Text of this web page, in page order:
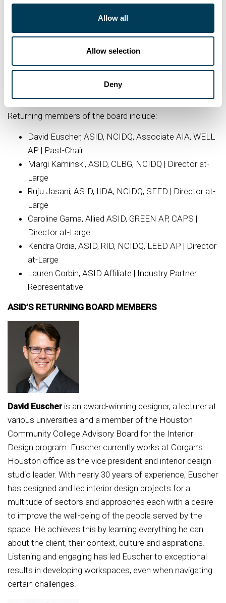
Allow all
Allow selection
Deny
serves on the NeoCon Advisory Board and has been
Leader Award, PR’s Most Influential List, and Wallpaper’s
USA 400. Nye’s work includes contributing to ASID’s
Connectivity & Inclusivity whitepaper and public art
initiatives like Art on the Mart. Nye exemplifies design
leadership that connects, transforms, and inspires.
Returning members of the board include:
David Euscher, ASID, NCIDQ, Associate AIA, WELL
AP | Past-Chair
Margi Kaminski, ASID, CLBG, NCIDQ | Director at-
Large
Ruju Jasani, ASID, IIDA, NCIDQ, SEED | Director at-
Large
Caroline Gama, Allied ASID, GREEN AP, CAPS |
Director at-Large
Kendra Ordia, ASID, RID, NCIDQ, LEED AP | Director
at-Large
Lauren Corbin, ASID Affiliate | Industry Partner
Representative
ASID’S RETURNING BOARD MEMBERS
David Euscheris an award-winning designer, a lecturer at
various universities and a member of the Houston
Community College Advisory Board for the Interior
Design program. Euscher currently works at Corgan’s
Houston office as the vice president and interior design
studio leader. With nearly 30 years of experience, Euscher
has designed and led interior design projects for a
multitude of sectors and approaches each with a desire
to improve the well-being of the people served by the
space. He achieves this by learning everything he can
about the client, their context, culture and aspirations.
Listening and engaging has led Euscher to exceptional
results in developing workspaces, even when navigating
certain challenges.